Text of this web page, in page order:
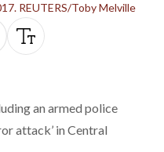
REUTERS/Toby Melville
an armed police
attack’ in Central